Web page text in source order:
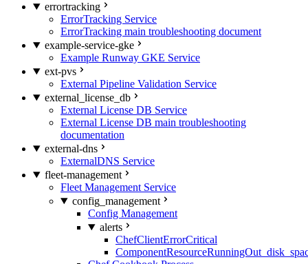
errortracking
ErrorTracking Service
ErrorTracking main troubleshooting document
example-service-gke
Example Runway GKE Service
ext-pvs
External Pipeline Validation Service
external_license_db
External License DB Service
External License DB main troubleshooting
documentation
external-dns
ExternalDNS Service
fleet-management
Fleet Management Service
config_management
Config Management
alerts
ChefClientErrorCritical